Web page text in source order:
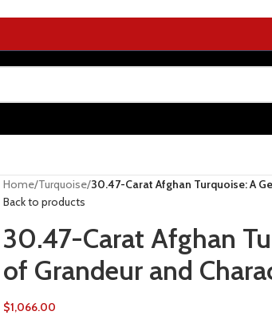
Home/Turquoise/30.47-Carat Afghan Turquoise: A
Back to products
30.47-Carat Afghan
of Grandeur and
$1,066.00